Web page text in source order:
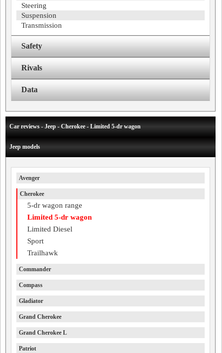
Steering
Suspension
Transmission
Safety
Rivals
Data
Car reviews - Jeep - Cherokee - Limited 5-dr wagon
Jeep models
Avenger
Cherokee
5-dr wagon range
Limited 5-dr wagon
Limited Diesel
Sport
Trailhawk
Commander
Compass
Gladiator
Grand Cherokee
Grand Cherokee L
Patriot